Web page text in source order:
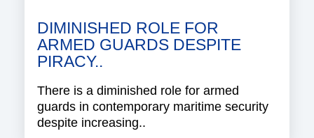
DIMINISHED ROLE FOR
ARMED GUARDS DESPITE
PIRACY..
There is a diminished role for armed
guards in contemporary maritime security
despite increasing..